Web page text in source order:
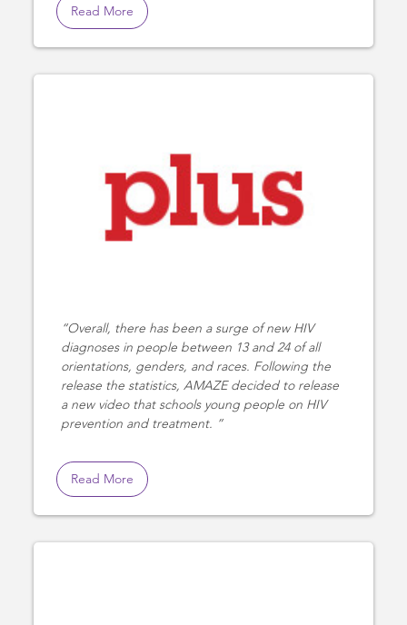
Read More
Overall, there has been a surge of new HIV
diagnoses in people between 13 and 24 of all
orientations, genders, and races. Following the
release the statistics, AMAZE decided to release
a new video that schools young people on HIV
prevention and treatment.
Read More